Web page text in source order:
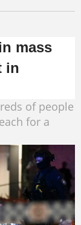
mass
in
of people
for a